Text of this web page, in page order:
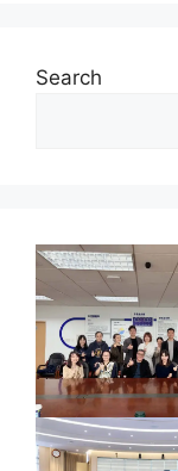
Search